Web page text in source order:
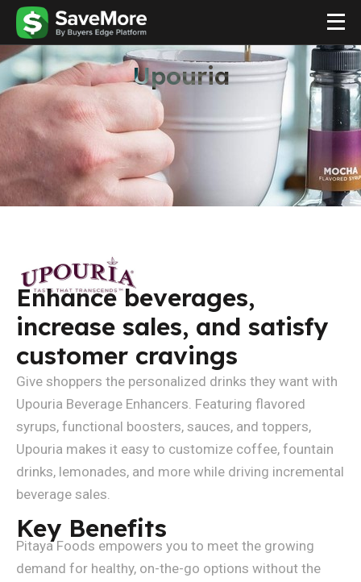
Upouria
Enhance beverages,
increase sales, and satisfy
customer cravings
Give shoppers the personalized drinks they want with
Upouria Beverage Enhancers. Featuring flavored
syrups, functional boosters, sauces, and toppers,
Upouria makes it easy to customize coffee, fountain
drinks, lemonades, and more while driving incremental
beverage sales.
Key Benefits
Pitaya Foods empowers you to meet the growing
demand for healthy, on-the-go options without the